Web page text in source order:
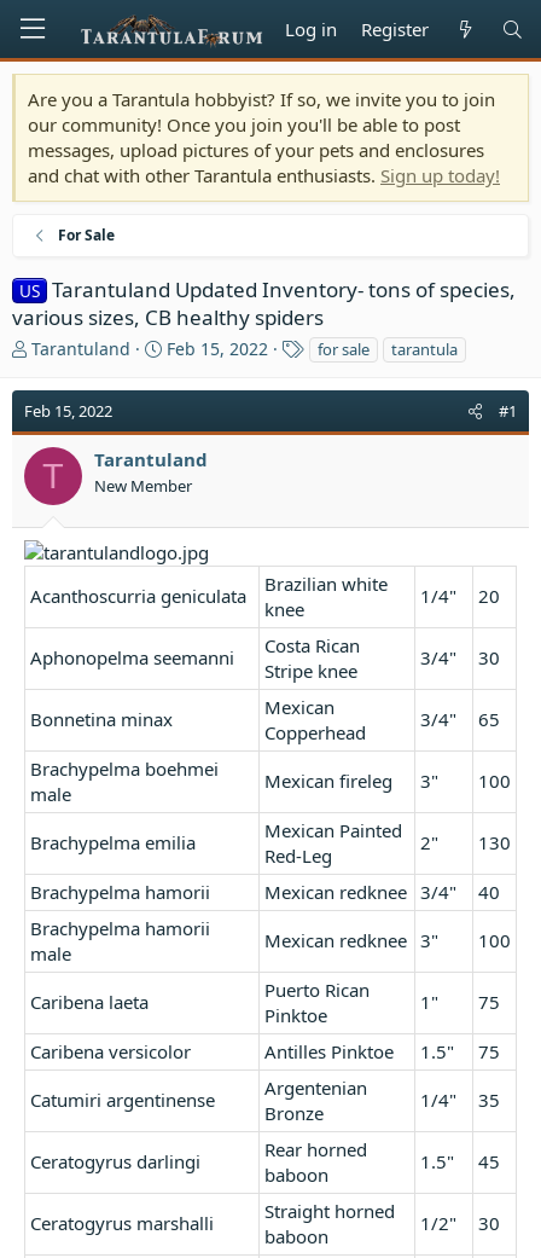
Log in Register
Are you a Tarantula hobbyist? If so, we invite you to join
our community! Once you join you'll be able to post
messages, upload pictures of your pets and enclosures
and chat with other Tarantula enthusiasts. Sign up today!
For Sale
US Tarantuland Updated Inventory- tons of species,
various sizes, CB healthy spiders
T
r
e
a
d
t
a
r
e
r
Tarantuland
S
a
t
d
a
e
Feb 15, 2022
T
a
g
for sale tarantula
Feb 15, 2022 #1
T Tarantuland
New Member
Acanthoscurria geniculata
Brazilian white
knee
1/4" 20
Aphonopelma seemanni
Costa Rican
Stripe knee
3/4" 30
Bonnetina minax
Mexican
Copperhead
3/4" 65
Brachypelma boehmei
male
Mexican fireleg 3" 100
Brachypelma emilia
Mexican Painted
Red-Leg
2" 130
Brachypelma hamorii Mexican redknee 3/4"
40
Brachypelma hamorii
male
Mexican redknee 3" 100
Caribena laeta
Puerto Rican
Pinktoe
1" 75
Caribena versicolor Antilles Pinktoe 1.5"
75
Catumiri argentinense
Argentenian
Bronze
1/4" 35
Ceratogyrus darlingi
Rear horned
baboon
1.5" 45
Ceratogyrus marshalli
Straight horned
baboon
1/2" 30